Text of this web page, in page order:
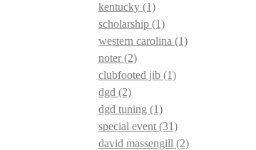
kentucky (1)
scholarship (1)
western carolina (1)
noter(2)
clubfooted jib (1)
dgd (2)
dgd tuning (1)
special event (31)
david massengill (2)